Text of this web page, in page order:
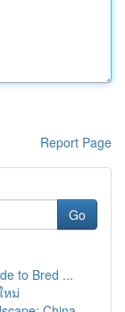
Report Page
Go
to Bred ...
หม่